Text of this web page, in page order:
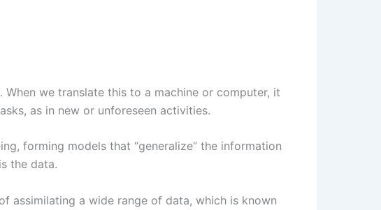
we translate this to a machine or computer, it
as in new or unforeseen activities.
forming models that “generalize” the information
the data.
assimilating a wide range of data, which is known